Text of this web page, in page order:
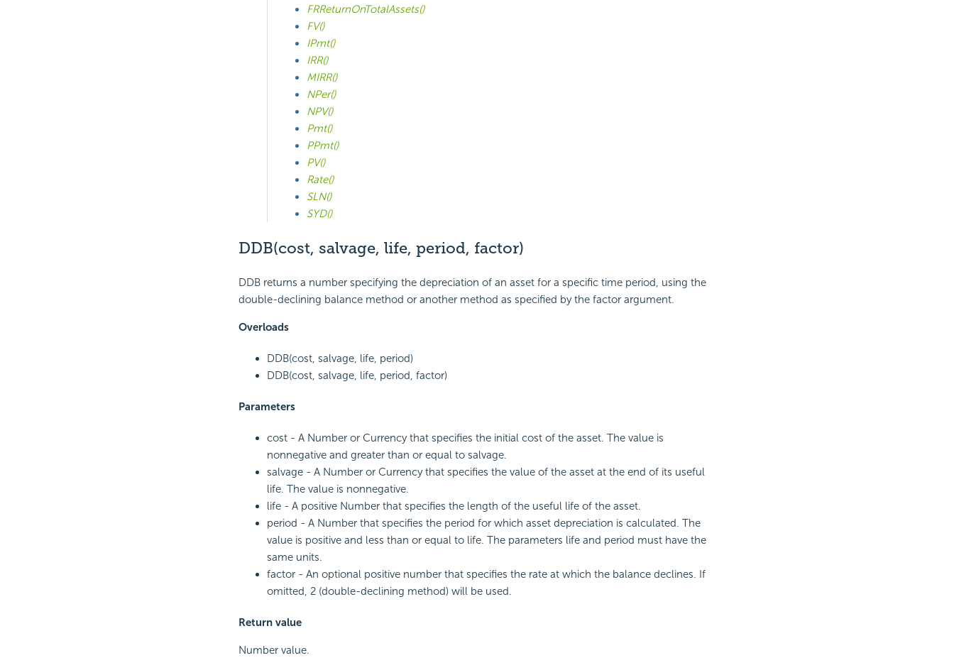
FRReturnOnTotalAssets()
FV()
IPmt()
IRR()
MIRR()
NPer()
NPV()
Pmt()
PPmt()
PV()
Rate()
SLN()
SYD()
DDB(cost, salvage, life, period, factor)
DDB returns a number specifying the depreciation of an asset for a specific time period, using the
double-declining balance method or another method as specified by the factor argument.
Overloads
DDB(cost, salvage, life, period)
DDB(cost, salvage, life, period, factor)
Parameters
cost - A Number or Currency that specifies the initial cost of the asset. The value is
nonnegative and greater than or equal to salvage.
salvage - A Number or Currency that specifies the value of the asset at the end of its useful
life. The value is nonnegative.
life - A positive Number that specifies the length of the useful life of the asset.
period - A Number that specifies the period for which asset depreciation is calculated. The
value is positive and less than or equal to life. The parameters life and period must have the
same units.
factor - An optional positive number that specifies the rate at which the balance declines. If
omitted, 2 (double-declining method) will be used.
Return value
Number value.